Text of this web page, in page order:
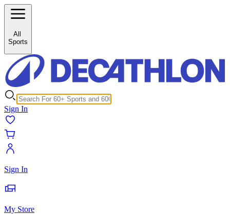
All
Sports
Sign In
Sign In
My Store
/c/medicine-balls-929960?inStock%5B0%5D=1